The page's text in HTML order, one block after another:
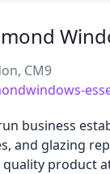
CM9
business
and glazing
product